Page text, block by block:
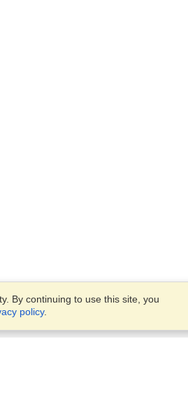
By continuing to use this site, you
policy.